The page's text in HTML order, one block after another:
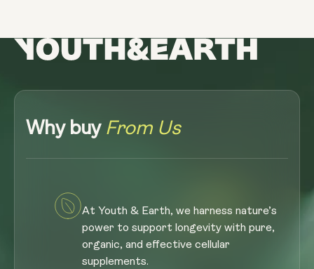
Why buy From Us
At Youth & Earth, we harness nature’s
power to support longevity with pure,
organic, and effective cellular
supplements.